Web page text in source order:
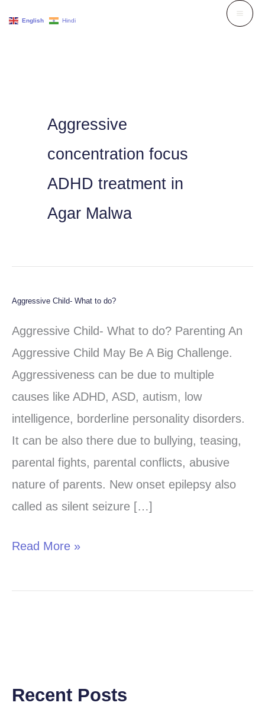
Aggressive
concentration focus
ADHD treatment in
Agar Malwa
Aggressive Child- What to do?
Aggressive Child- What to do? Parenting An
Aggressive Child May Be A Big Challenge.
Aggressiveness can be due to multiple
causes like ADHD, ASD, autism, low
intelligence, borderline personality disorders.
It can be also there due to bullying, teasing,
parental fights, parental conflicts, abusive
nature of parents. New onset epilepsy also
called as silent seizure […]
Aggressive
Child-
What
to
do?
Read More »
Recent Posts
English Hindi